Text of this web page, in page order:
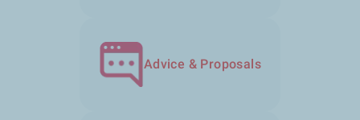
Advice & Proposals